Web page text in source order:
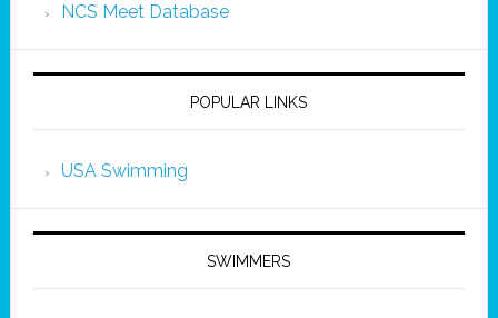
NCS Meet Database
POPULAR LINKS
USA Swimming
SWIMMERS